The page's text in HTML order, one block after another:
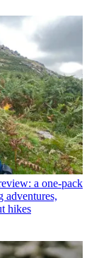
a one-pack
adventures,
hikes